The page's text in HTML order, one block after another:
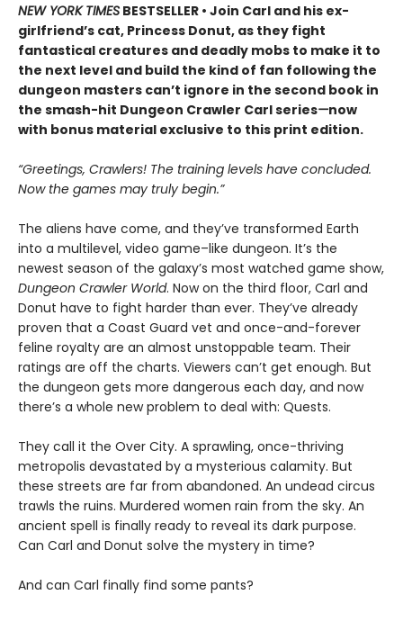
NEW YORK TIMES BESTSELLER • Join Carl and his ex-
girlfriend’s cat, Princess Donut, as they fight
fantastical creatures and deadly mobs to make it to
the next level and build the kind of fan following the
dungeon masters can’t ignore in the second book in
the smash-hit Dungeon Crawler Carl series—now
with bonus material exclusive to this print edition.
“Greetings, Crawlers! The training levels have concluded.
Now the games may truly begin.”
The aliens have come, and they’ve transformed Earth
into a multilevel, video game–like dungeon. It’s the
newest season of the galaxy’s most watched game show,
Dungeon Crawler World. Now on the third floor, Carl and
Donut have to fight harder than ever. They’ve already
proven that a Coast Guard vet and once-and-forever
feline royalty are an almost unstoppable team. Their
ratings are off the charts. Viewers can’t get enough. But
the dungeon gets more dangerous each day, and now
there’s a whole new problem to deal with: Quests.
They call it the Over City. A sprawling, once-thriving
metropolis devastated by a mysterious calamity. But
these streets are far from abandoned. An undead circus
trawls the ruins. Murdered women rain from the sky. An
ancient spell is finally ready to reveal its dark purpose.
Can Carl and Donut solve the mystery in time?
And can Carl finally find some pants?